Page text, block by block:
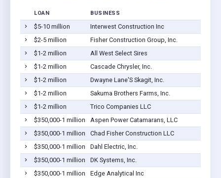
LOAN BUSINESS
$5-10 million
Interwest Construction Inc
$2-5 million
Fisher Construction Group, Inc.
$1-2 million
All West Select Sires
$1-2 million
Cascade Chrysler, Inc.
$1-2 million
Dwayne Lane'S Skagit, Inc.
$1-2 million
Sakuma Brothers Farms, Inc.
$1-2 million
Trico Companies LLC
$350,000-1 million
Aspen Power Catamarans, LLC
$350,000-1 million
Chad Fisher Construction LLC
$350,000-1 million
Dahl Electric, Inc.
$350,000-1 million
DK Systems, Inc.
$350,000-1 million
Edge Analytical Inc